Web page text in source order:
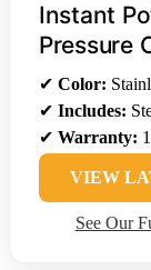
Instant
Pressure
✔ Color:
✔ Includes:
✔ Warranty:
VIEW
See Our